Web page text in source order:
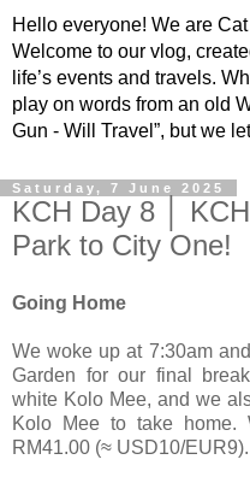
Hello everyone! We are
Welcome to our vlog,
life’s events and travels.
play on words from an old
Gun - Will Travel”, but we
Saturday, 7 June 2025
KCH Day 8 │
Park to City One!
Going Home
We woke up at 7:30am
Garden for our final
white Kolo Mee, and we
Kolo Mee to take home.
RM41.00 (≈ USD10/EUR9).